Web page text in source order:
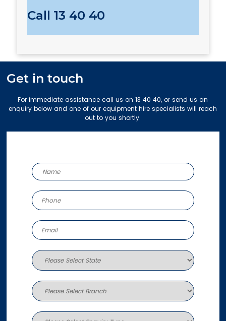
Call 13 40 40
Get in touch
For immediate assistance call us on 13 40 40, or send us an
enquiry below and one of our equipment hire specialists will reach
out to you shortly.